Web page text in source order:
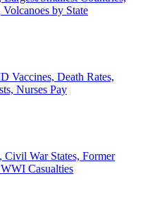
by State
Vaccines, Death Rates,
Nurses Pay
War States, Former
Casualties